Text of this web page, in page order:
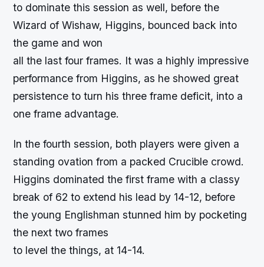
to dominate this session as well, before the
Wizard of Wishaw, Higgins, bounced back into
the game and won
all the last four frames. It was a highly impressive
performance from Higgins, as he showed great
persistence to turn his three frame deficit, into a
one frame advantage.
In the fourth session, both players were given a
standing ovation from a packed Crucible crowd.
Higgins dominated the first frame with a classy
break of 62 to extend his lead by 14-12, before
the young Englishman stunned him by pocketing
the next two frames
to level the things, at 14-14.